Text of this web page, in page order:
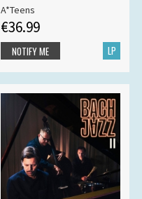
A*Teens
€36.99
LP
NOTIFY ME